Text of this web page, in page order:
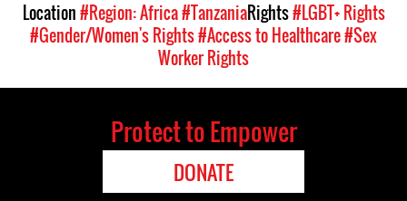
Location#Region: Africa#TanzaniaRights#LGBT+ Rights
#Gender/Women's Rights#Access to Healthcare#Sex
Worker Rights
Protect to Empower
DONATE